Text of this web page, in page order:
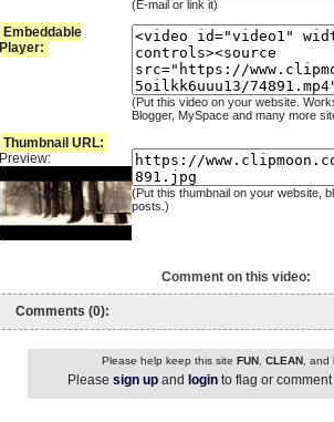
(E-mail or link it)
Embeddable
Player:
(Put this video on your website.
Blogger, MySpace and many more
Thumbnail URL:
Preview:
(Put this thumbnail on your website,
posts.)
Comment on this video:
Comments (0):
Please help keep this site FUN, CLEAN, and
Please sign up and login to flag or